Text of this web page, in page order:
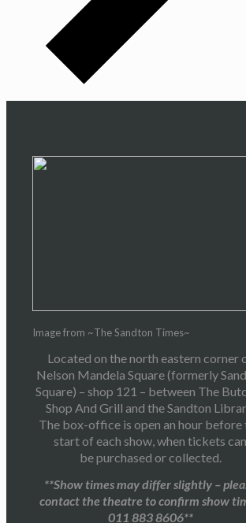
Image from ~The Sandton Times~
Located on the north eastern corner
Nelson Mandela Square (formerly
Square) – shop 121 – between The
Shop And Grill and the Sandton
The box-office is open an hour before
start of each show, when tickets can
be purchased or collected.
**Show times may differ slightly –
contact the theatre to confirm show
011 883 8606**